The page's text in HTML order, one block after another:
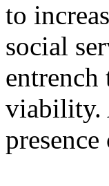
to
social
entrench
viability.